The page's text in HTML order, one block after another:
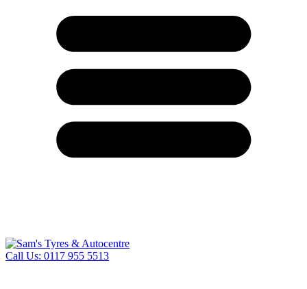
Call Us: 0117 955 5513